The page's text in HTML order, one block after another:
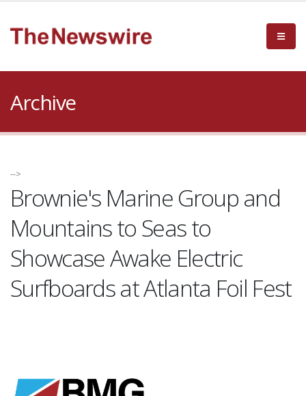
Archive
-->
Brownie's Marine Group and
Mountains to Seas to
Showcase Awake Electric
Surfboards at Atlanta Foil Fest